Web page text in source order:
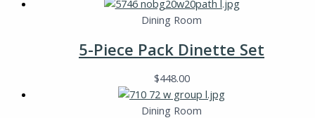
Dining Room
5-Piece Pack Dinette Set
$448.00
Dining Room